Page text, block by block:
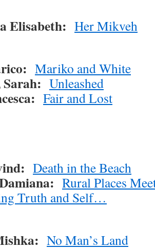
Elisabeth: Her Mikveh
Mariko and White
Sarah: Unleashed
Fair and Lost
Death in the Beach
Rural Places
Truth and Self…
No Man’s Land